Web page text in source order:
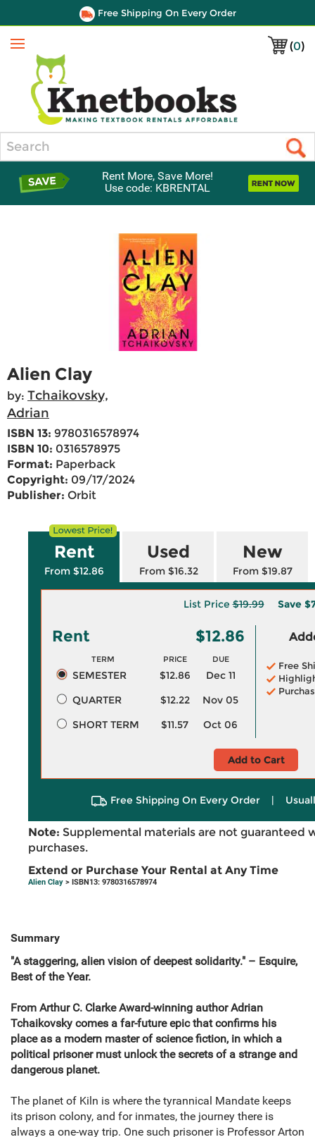
Free Shipping On Every Order
(0)
Menu
Rent More, Save More!
Use code: KBRENTAL
Alien Clay
by: Tchaikovsky,
Adrian
ISBN 13: 9780316578974
ISBN 10: 0316578975
Format: Paperback
Copyright: 09/17/2024
Publisher: Orbit
Rent
From $12.86
Used
From $16.32
New
From $19.87
List Price$19.99 Save
Rent $12.86
TERM PRICE DUE
SEMESTER $12.86
Dec 11
QUARTER
$12.22
Nov 05
SHORT TERM
$11.57 Oct 06
Free
Add to Cart
Free Shipping On Every Order |
Note: Supplemental materials are not guaranteed
purchases.
Extend or Purchase Your Rental at Any Time
Alien Clay > ISBN13: 9780316578974
Summary
"A staggering, alien vision of deepest solidarity." – Esquire,
Best of the Year.
From Arthur C. Clarke Award-winning author Adrian
Tchaikovsky comes a far-future epic that confirms his
place as a modern master of science fiction, in which a
political prisoner must unlock the secrets of a strange and
dangerous planet.
The planet of Kiln is where the tyrannical Mandate keeps
its prison colony, and for inmates, the journey there is
always a one-way trip. One such prisoner is Professor Arton